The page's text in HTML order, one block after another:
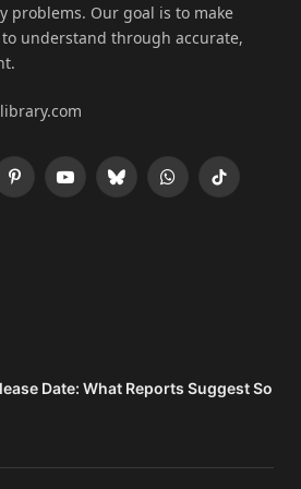
problems. Our goal is to make
understand through accurate,
PinterestYouTubeBlueskyWhatsApp
TikTok
Date: What Reports Suggest So